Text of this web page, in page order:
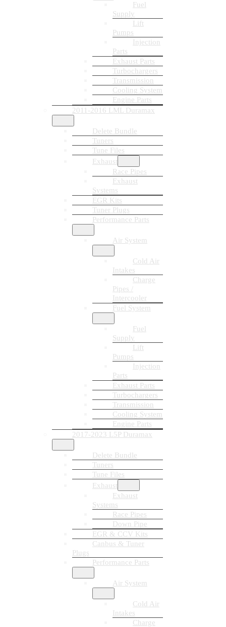
Fuel
Supply
Lift
Pumps
Injection
Parts
Exhaust Parts
Turbochargers
Transmission
Cooling System
Engine Parts
2011-2016 LML Duramax
Delete Bundle
Tuners
Tune Files
Exhaust
Race Pipes
Exhaust
Systems
EGR Kits
Tuner Plugs
Performance Parts
Air System
Cold Air
Intakes
Charge
Pipes /
Intercooler
Fuel System
Fuel
Supply
Lift
Pumps
Injection
Parts
Exhaust Parts
Turbochargers
Transmission
Cooling System
Engine Parts
2017-2023 L5P Duramax
Delete Bundle
Tuners
Tune Files
Exhaust
Exhaust
Systems
Race Pipes
Down Pipe
EGR & CCV Kits
Canbus & Tuner
Plugs
Performance Parts
Air System
Cold Air
Intakes
Charge